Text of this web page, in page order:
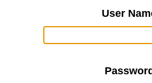
User